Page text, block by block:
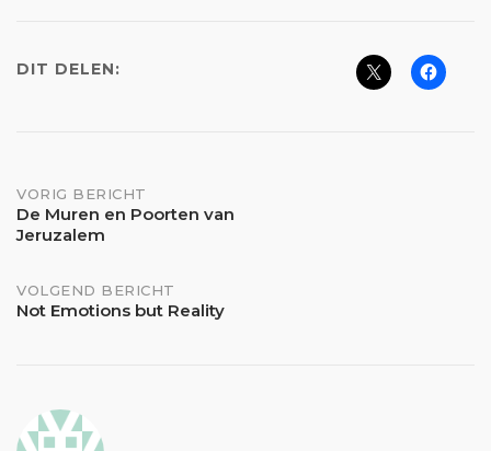
DIT DELEN:
Bericht
navigatie
VORIG BERICHT
De Muren en Poorten van
Jeruzalem
VOLGEND BERICHT
Not Emotions but Reality